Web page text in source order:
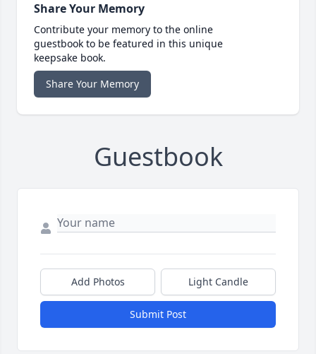
Share Your Memory
Contribute your memory to the online
guestbook to be featured in this unique
keepsake book.
Share Your Memory
Guestbook
Add Photos Light Candle
Submit Post